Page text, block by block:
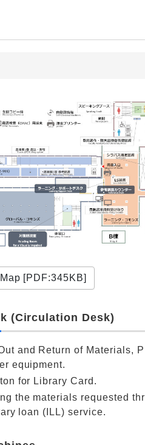
[PDF:345KB]
(Circulation Desk)
and Return of Materials,
equipment.
for Library Card.
the materials requested
loan (ILL) service.